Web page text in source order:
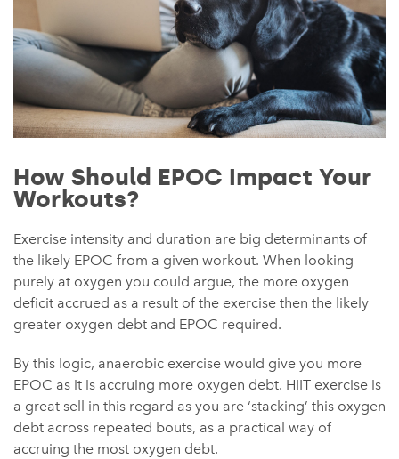
How Should EPOC Impact Your
Workouts?
Exercise intensity and duration are big determinants of
the likely EPOC from a given workout. When looking
purely at oxygen you could argue, the more oxygen
deficit accrued as a result of the exercise then the likely
greater oxygen debt and EPOC required.
By this logic, anaerobic exercise would give you more
EPOC as it is accruing more oxygen debt. HIIT exercise is
a great sell in this regard as you are ‘stacking’ this oxygen
debt across repeated bouts, as a practical way of
accruing the most oxygen debt.